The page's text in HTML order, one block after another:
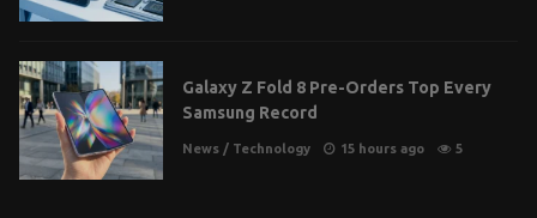
Galaxy Z Fold 8 Pre-Orders Top Every
Samsung Record
News / Technology 15 hours ago 5